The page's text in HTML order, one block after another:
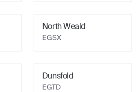
North Weald
EGSX
Dunsfold
EGTD